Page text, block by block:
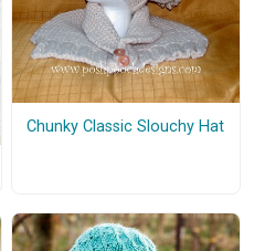
Chunky Classic Slouchy Hat